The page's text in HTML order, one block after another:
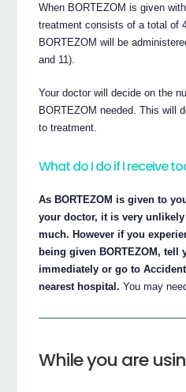
When BORTEZOM is given
treatment consists of a total of
BORTEZOM will be
and 11).
Your doctor will decide on the
BORTEZOM needed. This will
to treatment.
What do I do if I receive
As BORTEZOM is given to
your doctor, it is very
much. However if you
being given BORTEZOM, tell
immediately or go to
nearest hospital. You may
While you are